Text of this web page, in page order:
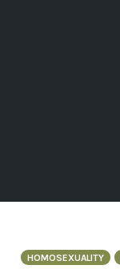
HOMOSEXUALITY